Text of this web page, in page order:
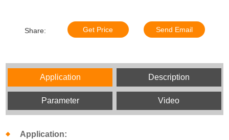
Share: Get Price Send Email
Application Description
Parameter Video
Application: